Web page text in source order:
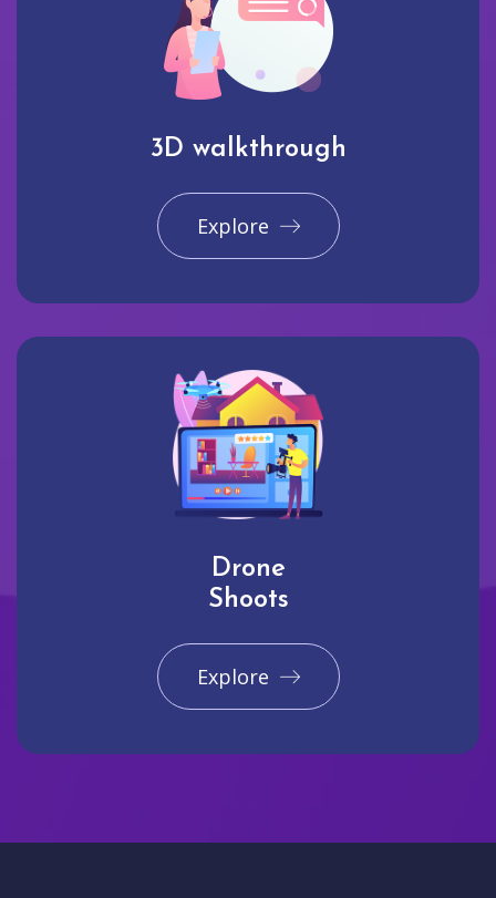
3D walkthrough
Explore
Drone
Shoots
Explore